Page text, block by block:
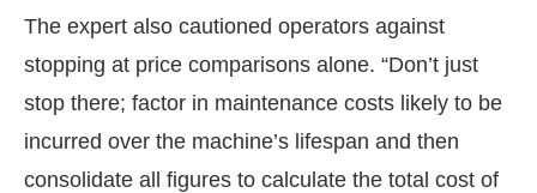
The expert also cautioned operators against
stopping at price comparisons alone. “Don’t just
stop there; factor in maintenance costs likely to be
incurred over the machine’s lifespan and then
consolidate all figures to calculate the total cost of